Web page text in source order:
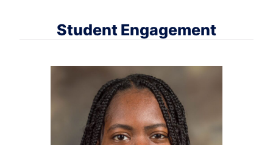
Student Engagement